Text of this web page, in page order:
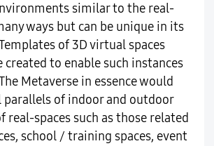
similar to the real-
ways but can be unique in its
of 3D virtual spaces
created to enable such instances
Metaverse in essence would
parallels of indoor and outdoor
real-spaces such as those related
school / training spaces, event